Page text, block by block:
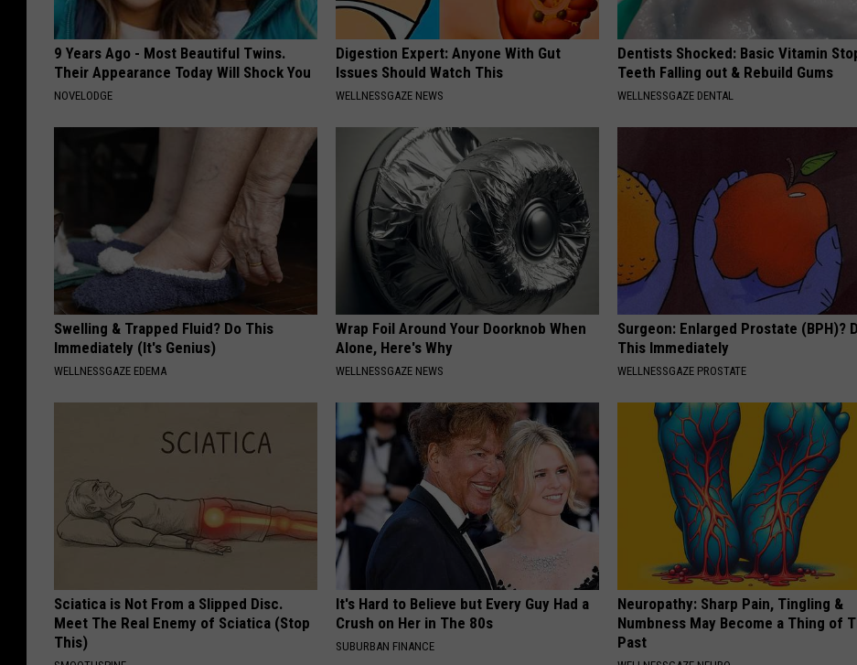
9 Years Ago - Most Beautiful Twins.
Their Appearance Today Will Shock You
NOVELODGE
Digestion Expert: Anyone With Gut
Issues Should Watch This
WELLNESSGAZE NEWS
Dentists Shocked: Basic Vitamin
Teeth Falling out & Rebuild Gums
WELLNESSGAZE DENTAL
Swelling & Trapped Fluid? Do This
Immediately (It's Genius)
WELLNESSGAZE EDEMA
Wrap Foil Around Your Doorknob When
Alone, Here's Why
WELLNESSGAZE NEWS
Surgeon: Enlarged Prostate (BPH)?
This Immediately
WELLNESSGAZE PROSTATE
Sciatica is Not From a Slipped Disc.
Meet The Real Enemy of Sciatica (Stop
This)
It's Hard to Believe but Every Guy Had a
Crush on Her in The 80s
SUBURBAN FINANCE
Neuropathy: Sharp Pain, Tingling &
Numbness May Become a Thing of
Past